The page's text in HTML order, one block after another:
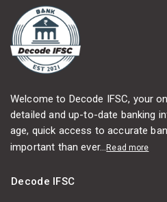
Welcome to Decode IFSC, your
detailed and up-to-date banking
age, quick access to accurate
important than ever...Read more
Decode IFSC